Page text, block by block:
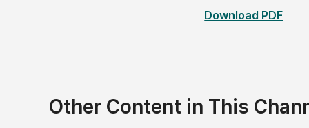
Download PDF
Other Content in This